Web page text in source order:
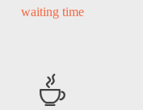
waiting time
